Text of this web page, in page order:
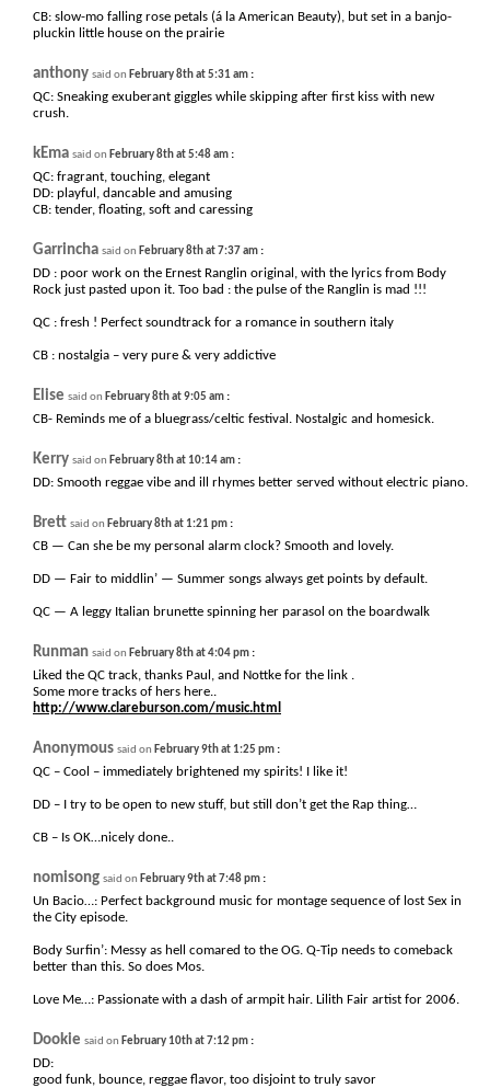
CB: slow-mo falling rose petals (á la American Beauty), but set in a banjo-
pluckin little house on the prairie
anthony said on February 8th at 5:31 am :
QC: Sneaking exuberant giggles while skipping after first kiss with new
crush.
kEma said on February 8th at 5:48 am :
QC: fragrant, touching, elegant
DD: playful, dancable and amusing
CB: tender, floating, soft and caressing
Garrincha said on February 8th at 7:37 am :
DD : poor work on the Ernest Ranglin original, with the lyrics from Body
Rock just pasted upon it. Too bad : the pulse of the Ranglin is mad !!!
QC : fresh ! Perfect soundtrack for a romance in southern italy
CB : nostalgia – very pure & very addictive
Elise said on February 8th at 9:05 am :
CB- Reminds me of a bluegrass/celtic festival. Nostalgic and homesick.
Kerry said on February 8th at 10:14 am :
DD: Smooth reggae vibe and ill rhymes better served without electric piano.
Brett said on February 8th at 1:21 pm :
CB — Can she be my personal alarm clock? Smooth and lovely.
DD — Fair to middlin’ — Summer songs always get points by default.
QC — A leggy Italian brunette spinning her parasol on the boardwalk
Runman said on February 8th at 4:04 pm :
Liked the QC track, thanks Paul, and Nottke for the link .
Some more tracks of hers here..
http://www.clareburson.com/music.html
Anonymous said on February 9th at 1:25 pm :
QC – Cool – immediately brightened my spirits! I like it!
DD – I try to be open to new stuff, but still don’t get the Rap thing…
CB – Is OK…nicely done..
nomisong said on February 9th at 7:48 pm :
Un Bacio…: Perfect background music for montage sequence of lost Sex in
the City episode.
Body Surfin’: Messy as hell comared to the OG. Q-Tip needs to comeback
better than this. So does Mos.
Love Me…: Passionate with a dash of armpit hair. Lilith Fair artist for 2006.
Dookie said on February 10th at 7:12 pm :
DD:
good funk, bounce, reggae flavor, too disjoint to truly savor